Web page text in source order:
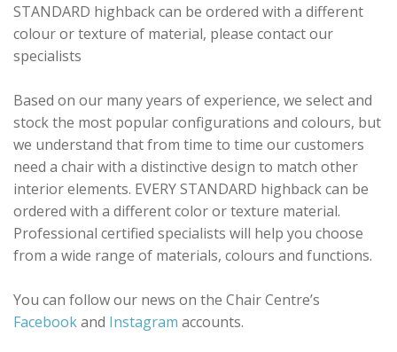
STANDARD highback can be ordered with a different
colour or texture of material, please contact our
specialists
Based on our many years of experience, we select and
stock the most popular configurations and colours, but
we understand that from time to time our customers
need a chair with a distinctive design to match other
interior elements. EVERY STANDARD highback can be
ordered with a different color or texture material.
Professional certified specialists will help you choose
from a wide range of materials, colours and functions.
You can follow our news on the Chair Centre’s
Facebookand Instagram accounts.